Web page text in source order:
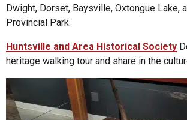
Dwight, Dorset, Baysville, Oxtongue Lake,
Provincial Park.
Huntsville and Area Historical Society
heritage walking tour and share in the